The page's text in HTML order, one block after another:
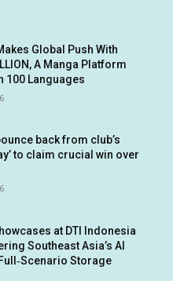
Global Push With
A Manga Platform
100 Languages
back from club’s
to claim crucial win over
at DTI Indonesia
Southeast Asia’s AI
Storage